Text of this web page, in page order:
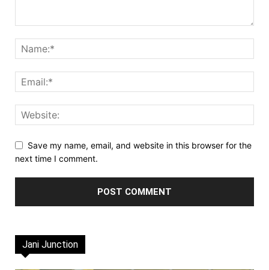
Save my name, email, and website in this browser for the
next time I comment.
Jani Junction